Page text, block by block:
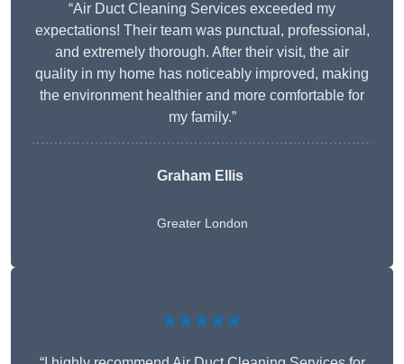
“Air Duct Cleaning Services exceeded my
expectations! Their team was punctual, professional,
and extremely thorough. After their visit, the air
quality in my home has noticeably improved, making
the environment healthier and more comfortable for
my family.”
Graham Ellis
Greater London
★★★★★